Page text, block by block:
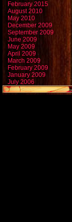
February 2015
August 2010
May 2010
December 2009
September 2009
June 2009
May 2009
April 2009
March 2009
February 2009
January 2009
July 2006